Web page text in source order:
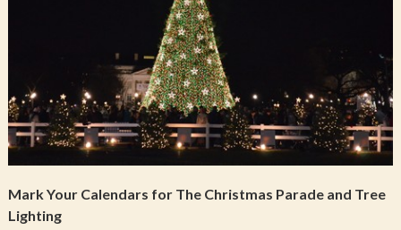
Mark Your Calendars for The Christmas Parade and Tree
Lighting